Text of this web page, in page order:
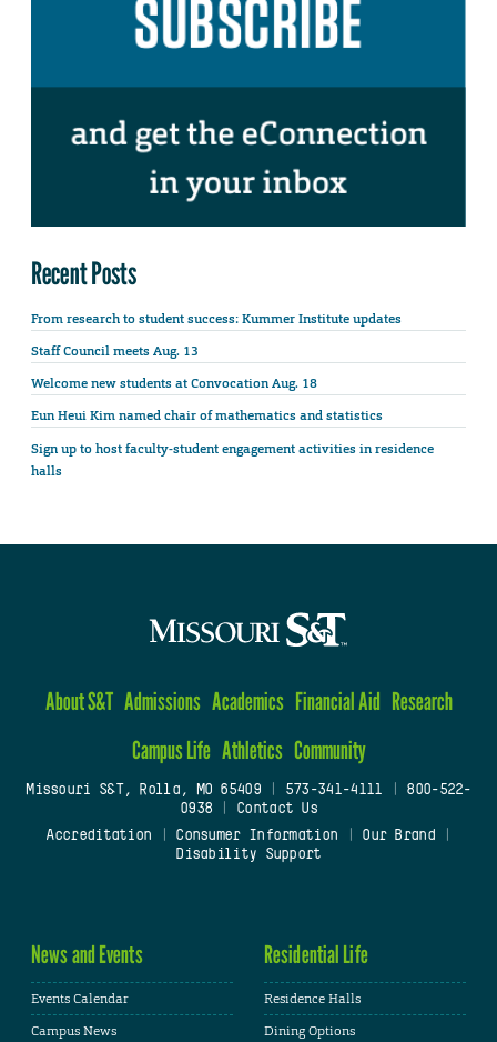
Recent Posts
From research to student success: Kummer Institute updates
Staff Council meets Aug. 13
Welcome new students at Convocation Aug. 18
Eun Heui Kim named chair of mathematics and statistics
Sign up to host faculty-student engagement activities in residence
halls
About S&T Admissions Academics Financial Aid Research
Campus Life Athletics Community
Missouri S&T, Rolla, MO 65409| 573-341-4111
800-522-
0938
Contact Us
Accreditation
Consumer Information Our Brand
Disability Support
News and Events
Events Calendar
Campus News
Residential Life
Residence Halls
Dining Options